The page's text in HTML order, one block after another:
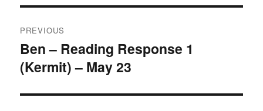
navigation
PREVIOUS
Previous
post:
Ben – Reading Response 1
(Kermit) – May 23